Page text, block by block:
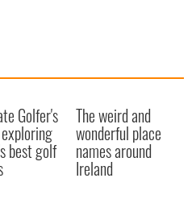
Golfer's
best golf
The weird and
wonderful place
names around
Ireland